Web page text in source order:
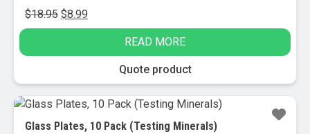
$18.95 Original
price
$8.99Current
price
READ MORE
Quote product
Glass Plates, 10 Pack (Testing Minerals)